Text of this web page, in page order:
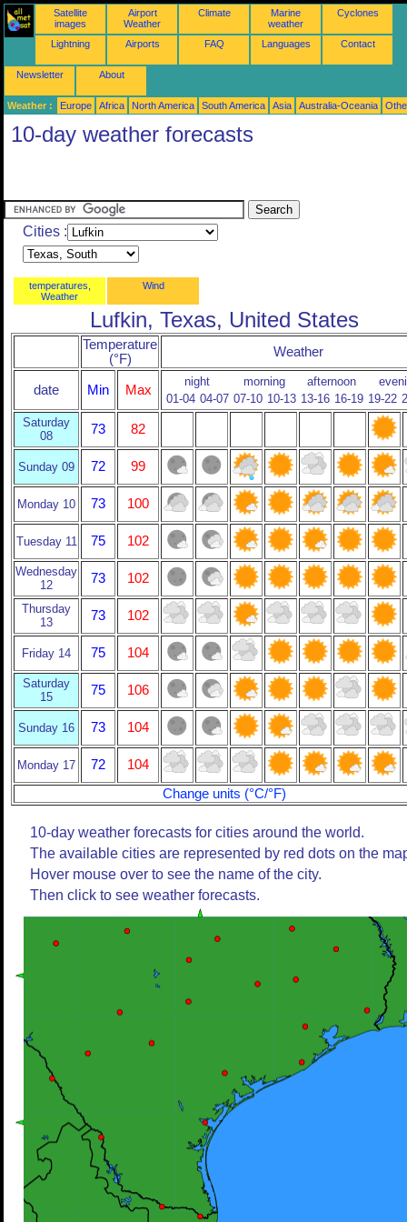
Satellite
images
Airport
Weather
Climate
Marine
weather
Cyclones
Lightning Airports FAQ Languages Contact
Newsletter About
Weather : Europe Africa North America South America Asia Australia-Oceania
10-day weather forecasts
Cities :
temperatures,
Weather
Wind
Lufkin, Texas, United States
Temperature
(°F)
Weather
date Min Max
night morning afternoon
01-04 04-07 07-10 10-13 13-16 16-19 19-22
Saturday
08
73 82
Sunday 09 72 99
Monday 10 73 100
Tuesday 11 75 102
Wednesday
12
73 102
Thursday
13
73 102
Friday 14 75 104
Saturday
15
75 106
Sunday 16 73 104
Monday 17 72
104
Change units (°C/°F)
10-day weather forecasts for cities around the world.
The available cities are represented by red dots on the
Hover mouse over to see the name of the city.
Then click to see weather forecasts.